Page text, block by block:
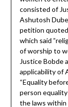
consisted of
Ashutosh
petition quoted
which said
of worship to
Justice Bobde
applicability of
“Equality
person
the laws within